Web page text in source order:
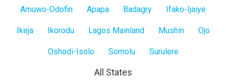
Amuwo-Odofin Apapa Badagry Ifako-Ijaiye
Ikeja Ikorodu Lagos Mainland Mushin Ojo
Oshodi-Isolo Somolu Surulere
All States